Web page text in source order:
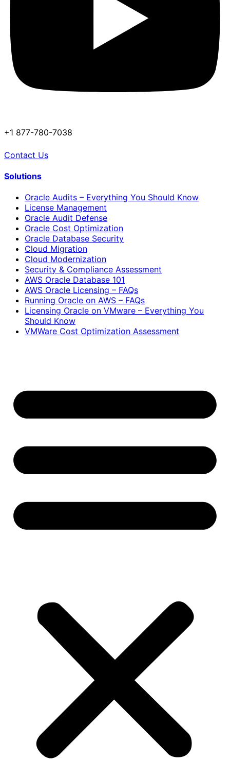
+1 877-780-7038
Contact Us
Solutions
Oracle Audits – Everything You Should Know
License Management
Oracle Audit Defense
Oracle Cost Optimization
Oracle Database Security
Cloud Migration
Cloud Modernization
Security & Compliance Assessment
AWS Oracle Database 101
AWS Oracle Licensing – FAQs
Running Oracle on AWS – FAQs
Licensing Oracle on VMware – Everything You
Should Know
VMWare Cost Optimization Assessment